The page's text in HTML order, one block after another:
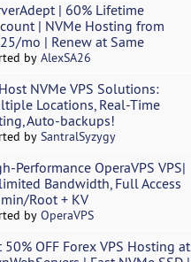
| 60% Lifetime
| NVMe Hosting from
mo | Renew at Same
by AlexSA26
NVMe VPS Solutions:
Locations, Real-Time
Auto-backups!
by SantralSyzygy
Performance OperaVPS VPS|
Bandwidth, Full Access
Root + KV
by OperaVPS
50% OFF Forex VPS Hosting at